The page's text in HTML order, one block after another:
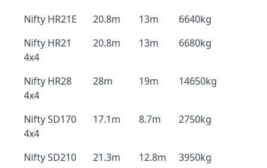
Nifty HR21E
20.8m 13m
6640kg
Nifty HR21
4x4
20.8m 13m 6680kg
Nifty HR28
4x4
28m 19m 14650kg
Nifty SD170
4x4
17.1m 8.7m 2750kg
Nifty SD210
21.3m 12.8m 3950kg